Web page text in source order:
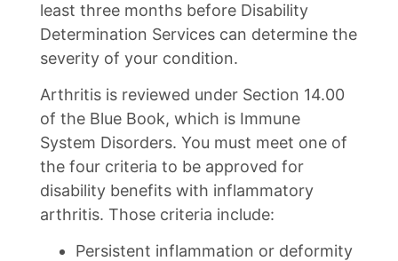
least three months before Disability
Determination Services can determine the
severity of your condition.
Arthritis is reviewed under Section 14.00
of the Blue Book, which is Immune
System Disorders. You must meet one of
the four criteria to be approved for
disability benefits with inflammatory
arthritis. Those criteria include:
Persistent inflammation or deformity